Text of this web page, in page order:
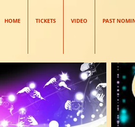
HOME TICKETS VIDEO PAST